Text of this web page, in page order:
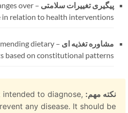
پیگیری تغییرات سلامتی–
over
in relation to health interventions
مشاوره تغذیه ای–
dietary
based on constitutional patterns
نکته مهم: intended to diagnose,
any disease. It should be